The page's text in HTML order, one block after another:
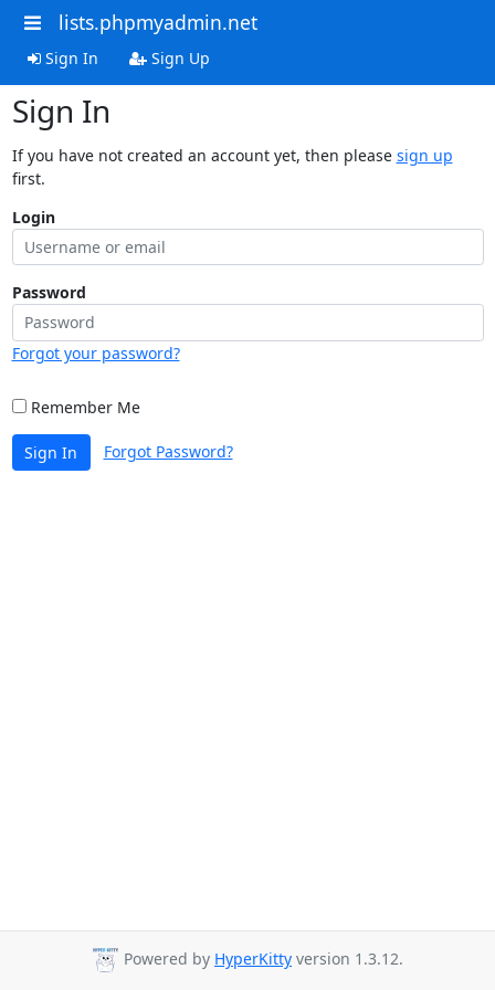
lists.phpmyadmin.net
Sign In Sign Up
Sign In
If you have not created an account yet, then please sign up
first.
Login
Password
Forgot your password?
Remember Me
Sign In Forgot Password?
Powered by HyperKitty version 1.3.12.